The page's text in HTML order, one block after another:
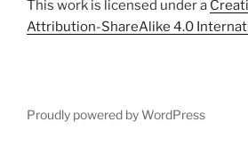
This work is licensed under a
Attribution-ShareAlike 4.0
Proudly powered by WordPress